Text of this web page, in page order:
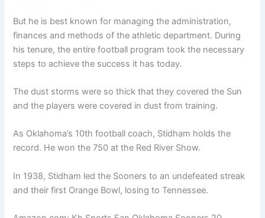
But he is best known for managing the administration,
finances and methods of the athletic department. During
his tenure, the entire football program took the necessary
steps to achieve the success it has today.
The dust storms were so thick that they covered the Sun
and the players were covered in dust from training.
As Oklahoma’s 10th football coach, Stidham holds the
record. He won the 750 at the Red River Show.
In 1938, Stidham led the Sooners to an undefeated streak
and their first Orange Bowl, losing to Tennessee.